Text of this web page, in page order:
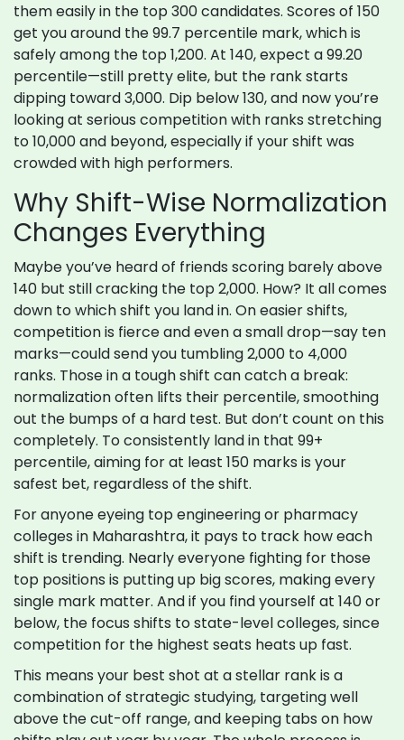
them easily in the top 300 candidates. Scores of 150
get you around the 99.7 percentile mark, which is
safely among the top 1,200. At 140, expect a 99.20
percentile—still pretty elite, but the rank starts
dipping toward 3,000. Dip below 130, and now you’re
looking at serious competition with ranks stretching
to 10,000 and beyond, especially if your shift was
crowded with high performers.
Why Shift-Wise Normalization
Changes Everything
Maybe you’ve heard of friends scoring barely above
140 but still cracking the top 2,000. How? It all comes
down to which shift you land in. On easier shifts,
competition is fierce and even a small drop—say ten
marks—could send you tumbling 2,000 to 4,000
ranks. Those in a tough shift can catch a break:
normalization often lifts their percentile, smoothing
out the bumps of a hard test. But don’t count on this
completely. To consistently land in that 99+
percentile, aiming for at least 150 marks is your
safest bet, regardless of the shift.
For anyone eyeing top engineering or pharmacy
colleges in Maharashtra, it pays to track how each
shift is trending. Nearly everyone fighting for those
top positions is putting up big scores, making every
single mark matter. And if you find yourself at 140 or
below, the focus shifts to state-level colleges, since
competition for the highest seats heats up fast.
This means your best shot at a stellar rank is a
combination of strategic studying, targeting well
above the cut-off range, and keeping tabs on how